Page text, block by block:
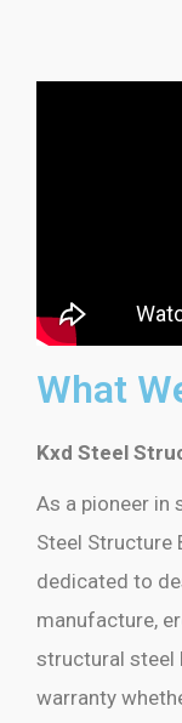
What
Kxd Steel
As a pioneer in
Steel Structure
dedicated to
manufacture,
structural steel
warranty